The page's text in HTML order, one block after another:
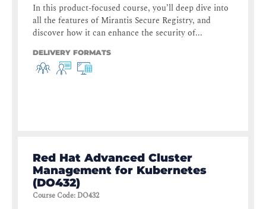
In this product-focused course, you’ll deep dive into
all the features of Mirantis Secure Registry, and
discover how it can enhance the security of...
DELIVERY FORMATS
Red Hat Advanced Cluster
Management for Kubernetes
(DO432)
Course Code: DO432